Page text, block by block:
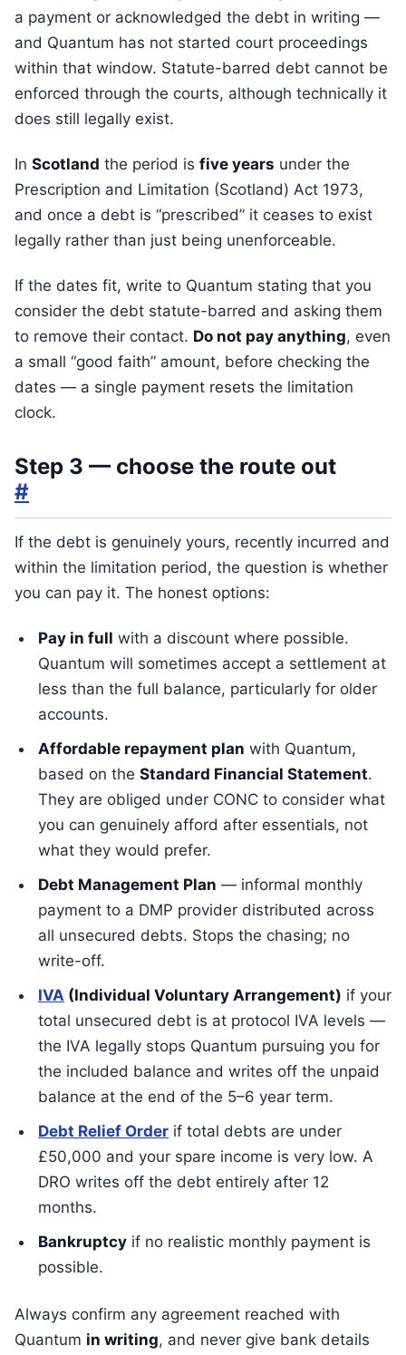
a payment or acknowledged the debt in writing —
and Quantum has not started court proceedings
within that window. Statute-barred debt cannot be
enforced through the courts, although technically it
does still legally exist.
In Scotland the period is five years under the
Prescription and Limitation (Scotland) Act 1973,
and once a debt is “prescribed” it ceases to exist
legally rather than just being unenforceable.
If the dates fit, write to Quantum stating that you
consider the debt statute-barred and asking them
to remove their contact. Do not pay anything, even
a small “good faith” amount, before checking the
dates — a single payment resets the limitation
clock.
Step 3 — choose the route out
#
If the debt is genuinely yours, recently incurred and
within the limitation period, the question is whether
you can pay it. The honest options:
Pay in full with a discount where possible.
Quantum will sometimes accept a settlement at
less than the full balance, particularly for older
accounts.
Affordable repayment plan with Quantum,
based on the Standard Financial Statement.
They are obliged under CONC to consider what
you can genuinely afford after essentials, not
what they would prefer.
Debt Management Plan — informal monthly
payment to a DMP provider distributed across
all unsecured debts. Stops the chasing; no
write-off.
IVA (Individual Voluntary Arrangement) if your
total unsecured debt is at protocol IVA levels —
the IVA legally stops Quantum pursuing you for
the included balance and writes off the unpaid
balance at the end of the 5–6 year term.
Debt Relief Order if total debts are under
£50,000 and your spare income is very low. A
DRO writes off the debt entirely after 12
months.
Bankruptcy if no realistic monthly payment is
possible.
Always confirm any agreement reached with
Quantum in writing, and never give bank details